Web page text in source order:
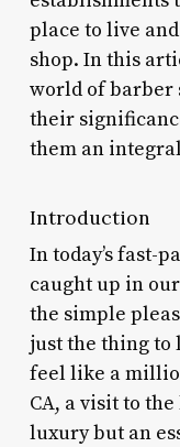
place to live
shop. In this
world of barber
their
them an
Introduction
In today’s fast-
caught up in
the simple
just the thing to
feel like a
CA, a visit to
luxury but an